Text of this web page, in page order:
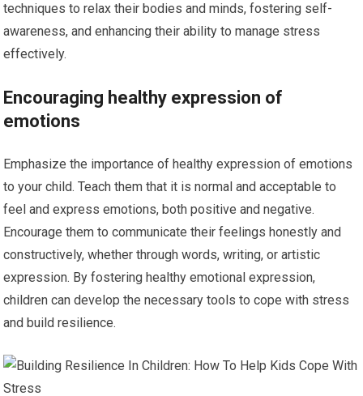
techniques to relax their bodies and minds, fostering self-
awareness, and enhancing their ability to manage stress
effectively.
Encouraging healthy expression of
emotions
Emphasize the importance of healthy expression of emotions
to your child. Teach them that it is normal and acceptable to
feel and express emotions, both positive and negative.
Encourage them to communicate their feelings honestly and
constructively, whether through words, writing, or artistic
expression. By fostering healthy emotional expression,
children can develop the necessary tools to cope with stress
and build resilience.